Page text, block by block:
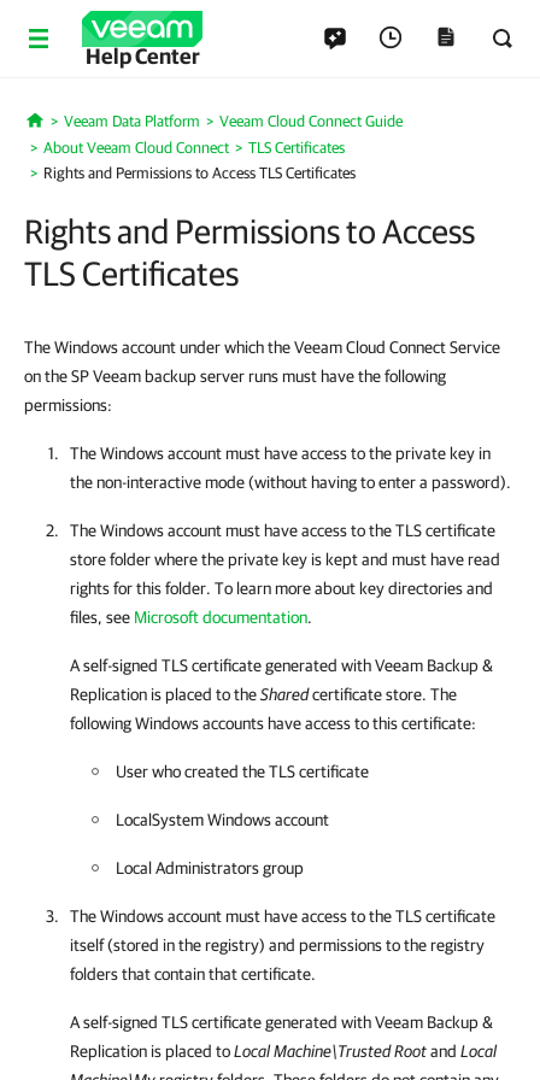
Help Center
Home
Veeam Data Platform
Veeam Cloud Connect Guide
About Veeam Cloud Connect
TLS Certificates
Rights and Permissions to Access TLS Certificates
Rights and Permissions to Access
TLS Certificates
The Windows account under which the Veeam Cloud Connect Service
on the SP Veeam backup server runs must have the following
permissions:
The Windows account must have access to the private key in
the non-interactive mode (without having to enter a password).
The Windows account must have access to the TLS certificate
store folder where the private key is kept and must have read
rights for this folder. To learn more about key directories and
files, see Microsoft documentation.
A self-signed TLS certificate generated withVeeam Backup &
Replication is placed to theSharedcertificate store. The
following Windows accounts have access to this certificate:
User who created the TLS certificate
LocalSystem Windows account
Local Administrators group
The Windows account must have access to the TLS certificate
itself (stored in the registry) and permissions to the registry
folders that contain that certificate.
A self-signed TLS certificate generated withVeeam Backup &
Replication is placed toLocal Machine\Trusted Rootand Local